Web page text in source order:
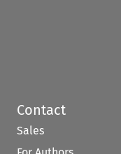
Contact
Sales